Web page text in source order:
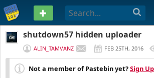
PASTEBIN
shutdown57 hidden uploader
ALIN_TAMVANZ FEB 25TH, 2016
Not a member of Pastebin yet?Sign Up